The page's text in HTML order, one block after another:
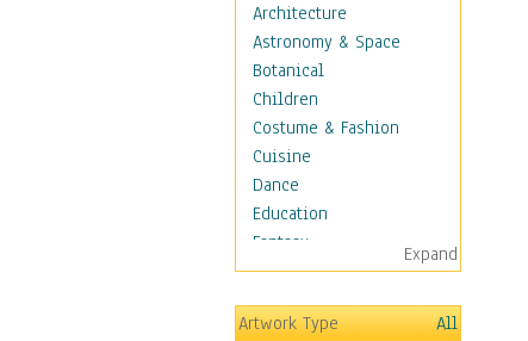
Architecture
Astronomy & Space
Botanical
Children
Costume & Fashion
Cuisine
Dance
Education
Fantasy
Figurative
Hobbies
Holidays
Expand
Artwork Type
All